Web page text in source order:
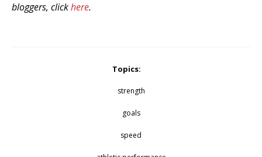
bloggers, clickhere.
Topics:
strength
goals
speed